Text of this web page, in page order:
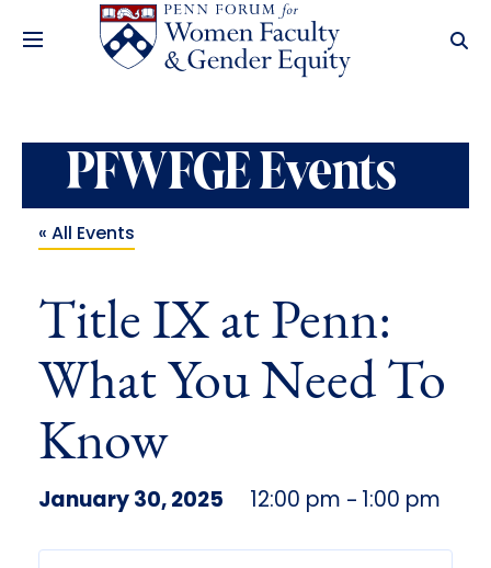
PFWFGE Events
« All Events
Title IX at Penn:
What You Need To
Know
January 30, 2025 12:00 pm – 1:00 pm